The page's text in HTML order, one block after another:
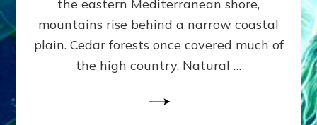
the eastern Mediterranean shore,
mountains rise behind a narrow coastal
plain. Cedar forests once covered much of
the high country. Natural …